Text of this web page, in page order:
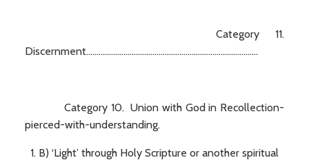
Category 11.
Discernment...................................................................................
Category 10. Union with God in Recollection-
pierced-with-understanding.
B) ‘Light’ through Holy Scripture or another spiritual